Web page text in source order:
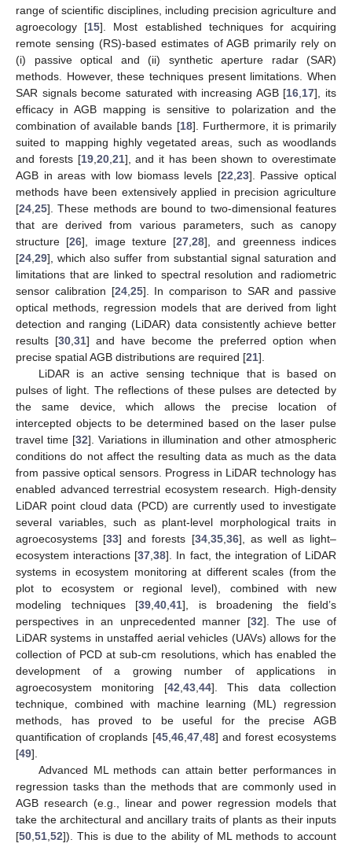
range of scientific disciplines, including precision agriculture and
agroecology [15]. Most established techniques for acquiring
remote sensing (RS)-based estimates of AGB primarily rely on
(i) passive optical and (ii) synthetic aperture radar (SAR)
methods. However, these techniques present limitations. When
SAR signals become saturated with increasing AGB [16,17], its
efficacy in AGB mapping is sensitive to polarization and the
combination of available bands [18]. Furthermore, it is primarily
suited to mapping highly vegetated areas, such as woodlands
and forests [19,20,21], and it has been shown to overestimate
AGB in areas with low biomass levels [22,23]. Passive optical
methods have been extensively applied in precision agriculture
[24,25]. These methods are bound to two-dimensional features
that are derived from various parameters, such as canopy
structure [26], image texture [27,28], and greenness indices
[24,29], which also suffer from substantial signal saturation and
limitations that are linked to spectral resolution and radiometric
sensor calibration [24,25]. In comparison to SAR and passive
optical methods, regression models that are derived from light
detection and ranging (LiDAR) data consistently achieve better
results [30,31] and have become the preferred option when
precise spatial AGB distributions are required [21].
LiDAR is an active sensing technique that is based on
pulses of light. The reflections of these pulses are detected by
the same device, which allows the precise location of
intercepted objects to be determined based on the laser pulse
travel time [32]. Variations in illumination and other atmospheric
conditions do not affect the resulting data as much as the data
from passive optical sensors. Progress in LiDAR technology has
enabled advanced terrestrial ecosystem research. High-density
LiDAR point cloud data (PCD) are currently used to investigate
several variables, such as plant-level morphological traits in
agroecosystems [33] and forests [34,35,36], as well as light–
ecosystem interactions [37,38]. In fact, the integration of LiDAR
systems in ecosystem monitoring at different scales (from the
plot to ecosystem or regional level), combined with new
modeling techniques [39,40,41], is broadening the field’s
perspectives in an unprecedented manner [32]. The use of
LiDAR systems in unstaffed aerial vehicles (UAVs) allows for the
collection of PCD at sub-cm resolutions, which has enabled the
development of a growing number of applications in
agroecosystem monitoring [42,43,44]. This data collection
technique, combined with machine learning (ML) regression
methods, has proved to be useful for the precise AGB
quantification of croplands [45,46,47,48] and forest ecosystems
[49].
Advanced ML methods can attain better performances in
regression tasks than the methods that are commonly used in
AGB research (e.g., linear and power regression models that
take the architectural and ancillary traits of plants as their inputs
[50,51,52]). This is due to the ability of ML methods to account